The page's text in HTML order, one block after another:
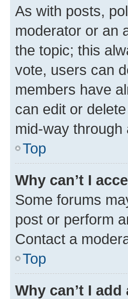
As with posts,
moderator or an
the topic; this
vote, users can
members have
can edit or
mid-way through
Top
Why can’t I
Some forums
post or perform
Contact a
Top
Why can’t I